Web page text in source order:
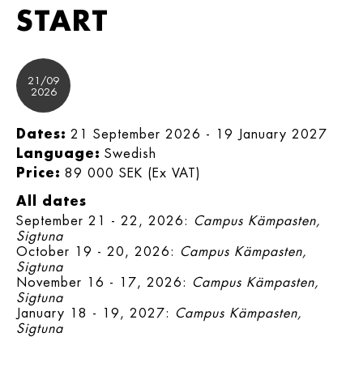
START
21/09
2026
Dates: 21 September 2026 - 19 January 2027
Language: Swedish
Price: 89 000 SEK (Ex VAT)
All dates
September 21 - 22, 2026: Campus Kämpasten,
Sigtuna
October 19 - 20, 2026: Campus Kämpasten,
Sigtuna
November 16 - 17, 2026: Campus Kämpasten,
Sigtuna
January 18 - 19, 2027: Campus Kämpasten,
Sigtuna